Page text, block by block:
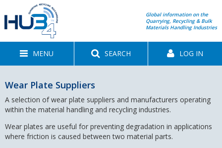
Global information on the
Quarrying, Recycling & Bulk
Materials Handling Industries
MENU SEARCH LOG IN
Wear Plate Suppliers
A selection of wear plate suppliers and manufacturers operating
within the material handling and recycling industries.
Wear plates are useful for preventing degradation in applications
where friction is caused between two material parts.